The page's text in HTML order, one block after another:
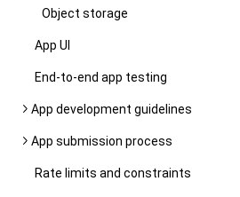
Object storage
App UI
End-to-end app testing
App development guidelines
App submission process
Rate limits and constraints